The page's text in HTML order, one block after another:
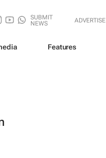
SUBMIT
NEWS
ADVERTISE
Features